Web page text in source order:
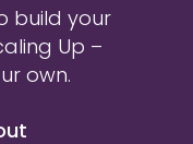
build your
Up –
own.